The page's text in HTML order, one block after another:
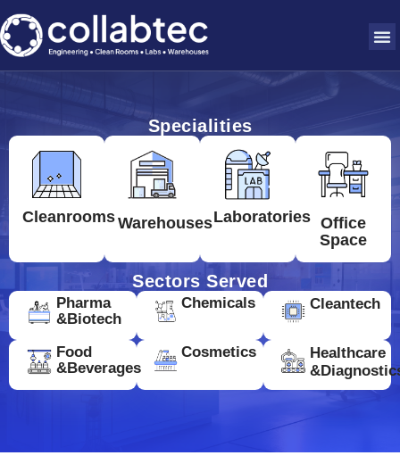
Specialities
CleanroomsWarehousesLaboratories Office
Space
Sectors Served
Pharma
&Biotech
Chemicals Cleantech
Food
&Beverages
Cosmetics
Healthcare